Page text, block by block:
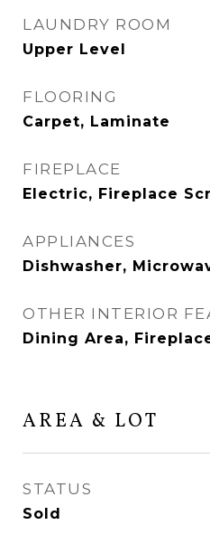
LAUNDRY ROOM
Upper Level
FLOORING
Carpet, Laminate
FIREPLACE
Electric, Fireplace
APPLIANCES
Dishwasher,
OTHER INTERIOR
Dining Area,
AREA & LOT
STATUS
Sold